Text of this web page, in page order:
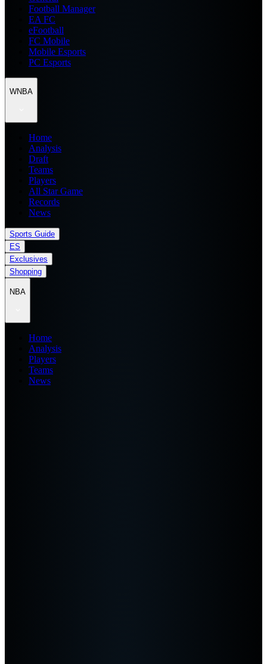
Football Manager
EA FC
eFootball
FC Mobile
Mobile Esports
PC Esports
WNBA
Home
Analysis
Draft
Teams
Players
All Star Game
Records
News
Sports Guide
ES
Exclusives
Shopping
NBA
Home
Analysis
Players
Teams
News